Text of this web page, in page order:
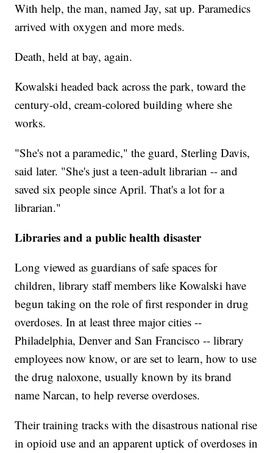
With help, the man, named Jay, sat up. Paramedics
arrived with oxygen and more meds.
Death, held at bay, again.
Kowalski headed back across the park, toward the
century-old, cream-colored building where she
works.
"She's not a paramedic," the guard, Sterling Davis,
said later. "She's just a teen-adult librarian -- and
saved six people since April. That's a lot for a
librarian."
Libraries and a public health disaster
Long viewed as guardians of safe spaces for
children, library staff members like Kowalski have
begun taking on the role of first responder in drug
overdoses. In at least three major cities --
Philadelphia, Denver and San Francisco -- library
employees now know, or are set to learn, how to use
the drug naloxone, usually known by its brand
name Narcan, to help reverse overdoses.
Their training tracks with the disastrous national rise
in opioid use and an apparent uptick of overdoses in